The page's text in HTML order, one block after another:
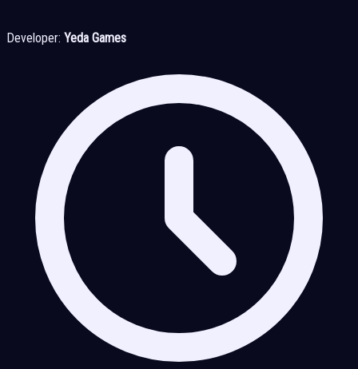
Developer: Yeda Games